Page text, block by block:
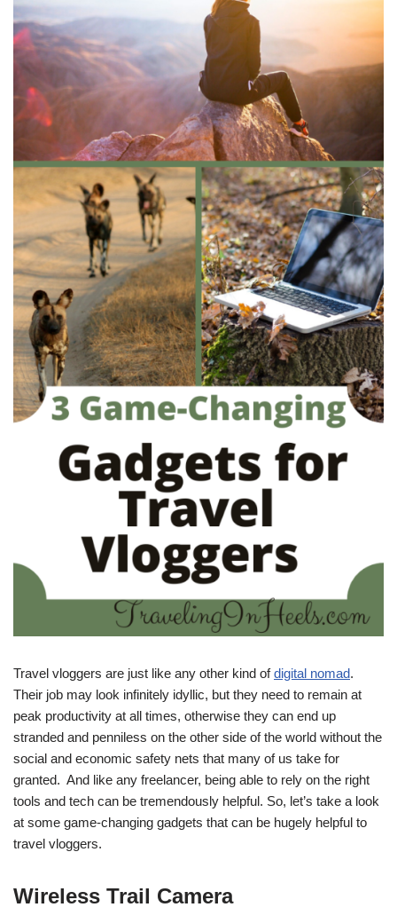
Travel vloggers are just like any other kind ofdigital nomad.
Their job may look infinitely idyllic, but they need to remain at
peak productivity at all times, otherwise they can end up
stranded and penniless on the other side of the world without the
social and economic safety nets that many of us take for
granted. And like any freelancer, being able to rely on the right
tools and tech can be tremendously helpful. So, let’s take a look
at some game-changing gadgets that can be hugely helpful to
travel vloggers.
Wireless Trail Camera